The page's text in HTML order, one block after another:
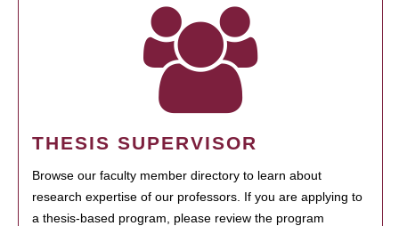
THESIS SUPERVISOR
Browse our faculty member directory to learn about
research expertise of our professors. If you are applying to
a thesis-based program, please review the program